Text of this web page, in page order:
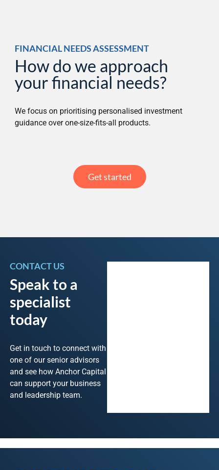
FINANCIAL NEEDS ASSESSMENT
How do we approach
your financial needs?
We focus on prioritising personalised investment
guidance over one-size-fits-all products.
Get started
CONTACT US
Speak to a
specialist
today
Get in touch to connect with
one of our senior advisors
and see how Anchor Capital
can support your business
and leadership team.